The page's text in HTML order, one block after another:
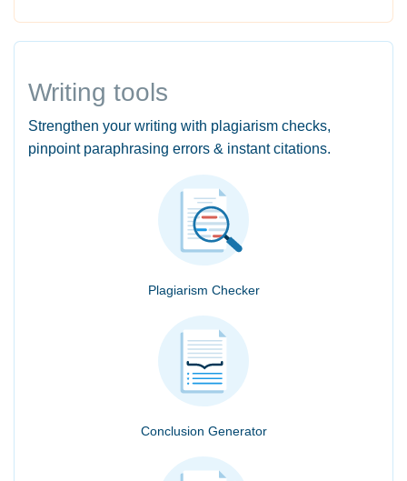
Writing tools
Strengthen your writing with plagiarism checks,
pinpoint paraphrasing errors & instant citations.
Plagiarism Checker
Conclusion Generator